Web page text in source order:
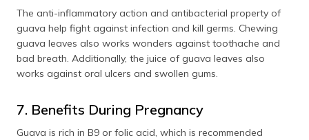
The anti-inflammatory action and antibacterial property of
guava help fight against infection and kill germs. Chewing
guava leaves also works wonders against toothache and
bad breath. Additionally, the juice of guava leaves also
works against oral ulcers and swollen gums.
7. Benefits During Pregnancy
Guava is rich in B9 or folic acid, which is recommended